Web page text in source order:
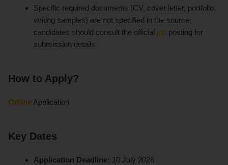
Specific required documents (CV, cover letter, portfolio,
writing samples) are not specified in the source;
candidates should consult the official job posting for
submission details
How to Apply?
Online Application
Key Dates
Application Deadline: 10 July 2026